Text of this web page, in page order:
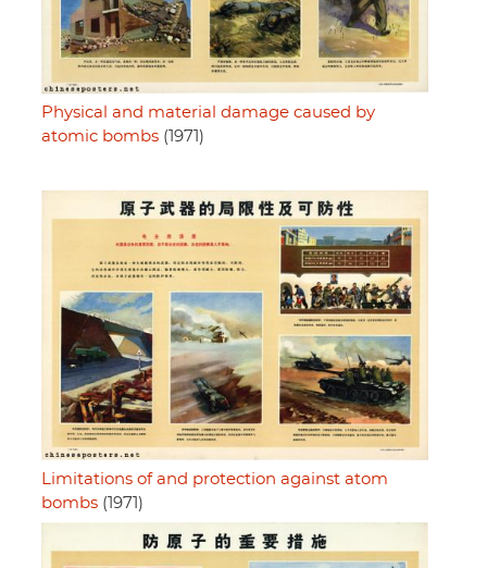
Physical and material damage caused by
atomic bombs (1971)
Limitations of and protection against atom
bombs (1971)